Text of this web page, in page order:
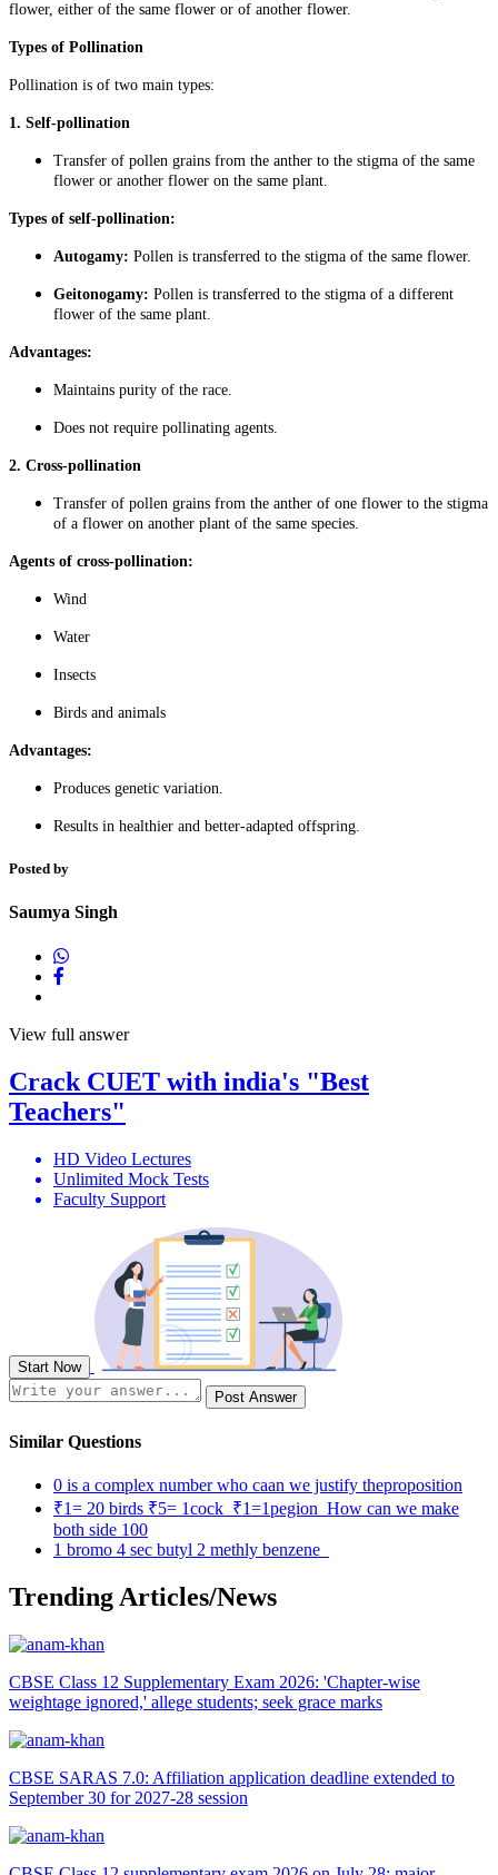
flower, either of the same flower or of another flower.
Types of Pollination
Pollination is of two main types:
1. Self-pollination
Transfer of pollen grains from the anther to the stigma of the same
flower or another flower on the same plant.
Types of self-pollination:
Autogamy: Pollen is transferred to the stigma of the same flower.
Geitonogamy: Pollen is transferred to the stigma of a different
flower of the same plant.
Advantages:
Maintains purity of the race.
Does not require pollinating agents.
2. Cross-pollination
Transfer of pollen grains from the anther of one flower to the stigma
of a flower on another plant of the same species.
Agents of cross-pollination:
Wind
Water
Insects
Birds and animals
Advantages:
Produces genetic variation.
Results in healthier and better-adapted offspring.
Posted by
Saumya Singh
View full answer
Crack CUET with india's "Best
Teachers"
HD Video Lectures
Unlimited Mock Tests
Faculty Support
Start Now
Post Answer
Similar Questions
0 is a complex number who caan we justify theproposition
₹1= 20 birds ₹5= 1cock ₹1=1pegion How can we make
both side 100
1 bromo 4 sec butyl 2 methly benzene
Trending Articles/News
CBSE Class 12 Supplementary Exam 2026: 'Chapter-wise
weightage ignored,' allege students; seek grace marks
CBSE SARAS 7.0: Affiliation application deadline extended to
September 30 for 2027-28 session